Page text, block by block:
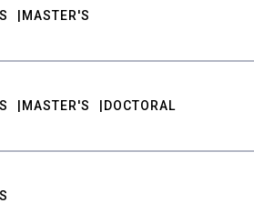
MASTER'S
MASTER'S DOCTORAL